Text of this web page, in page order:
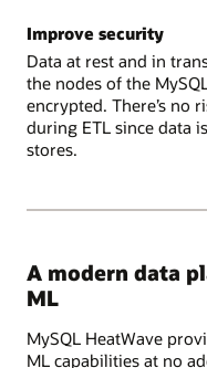
Improve security
Data at rest and in
the nodes of the
encrypted. There’s no
during ETL since data
stores.
A modern data
ML
MySQL HeatWave
ML capabilities at no